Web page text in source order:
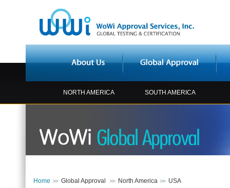
NORTH AMERICA SOUTH AMERICA
Home Global Approval North America USA